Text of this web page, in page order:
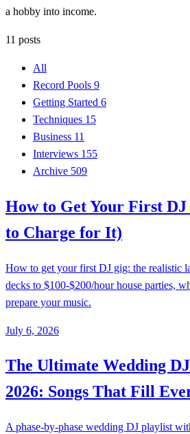
a hobby into income.
11 posts
All
Record Pools 9
Getting Started 6
Techniques 15
Business 11
Interviews 155
Archive 509
How to Get Your First
to Charge for It)
How to get your first DJ gig: the realistic
decks to $100-$200/hour house parties,
prepare your music.
July 6, 2026
The Ultimate Wedding
2026: Songs That Fill
A phase-by-phase wedding DJ playlist